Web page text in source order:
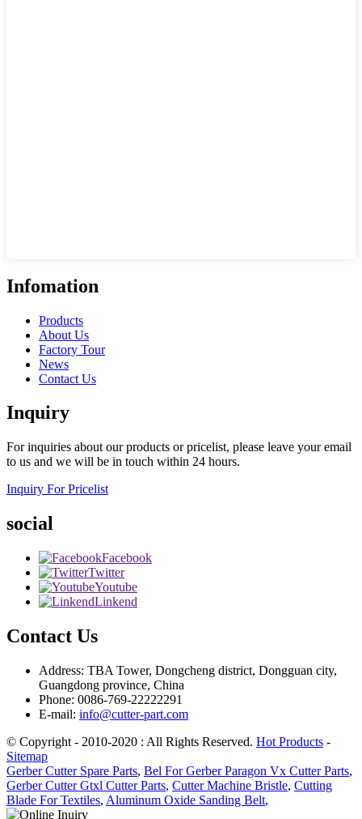
Infomation
Products
About Us
Factory Tour
News
Contact Us
Inquiry
For inquiries about our products or pricelist, please leave your email
to us and we will be in touch within 24 hours.
Inquiry For Pricelist
social
Facebook
Twitter
Youtube
Linkend
Contact Us
Address: TBA Tower, Dongcheng district, Dongguan city,
Guangdong province, China
Phone: 0086-769-22222291
E-mail: info@cutter-part.com
© Copyright - 2010-2020 : All Rights Reserved. Hot Products -
Sitemap
Gerber Cutter Spare Parts, Bel For Gerber Paragon Vx Cutter Parts,
Gerber Cutter Gtxl Cutter Parts, Cutter Machine Bristle, Cutting
Blade For Textiles, Aluminum Oxide Sanding Belt,